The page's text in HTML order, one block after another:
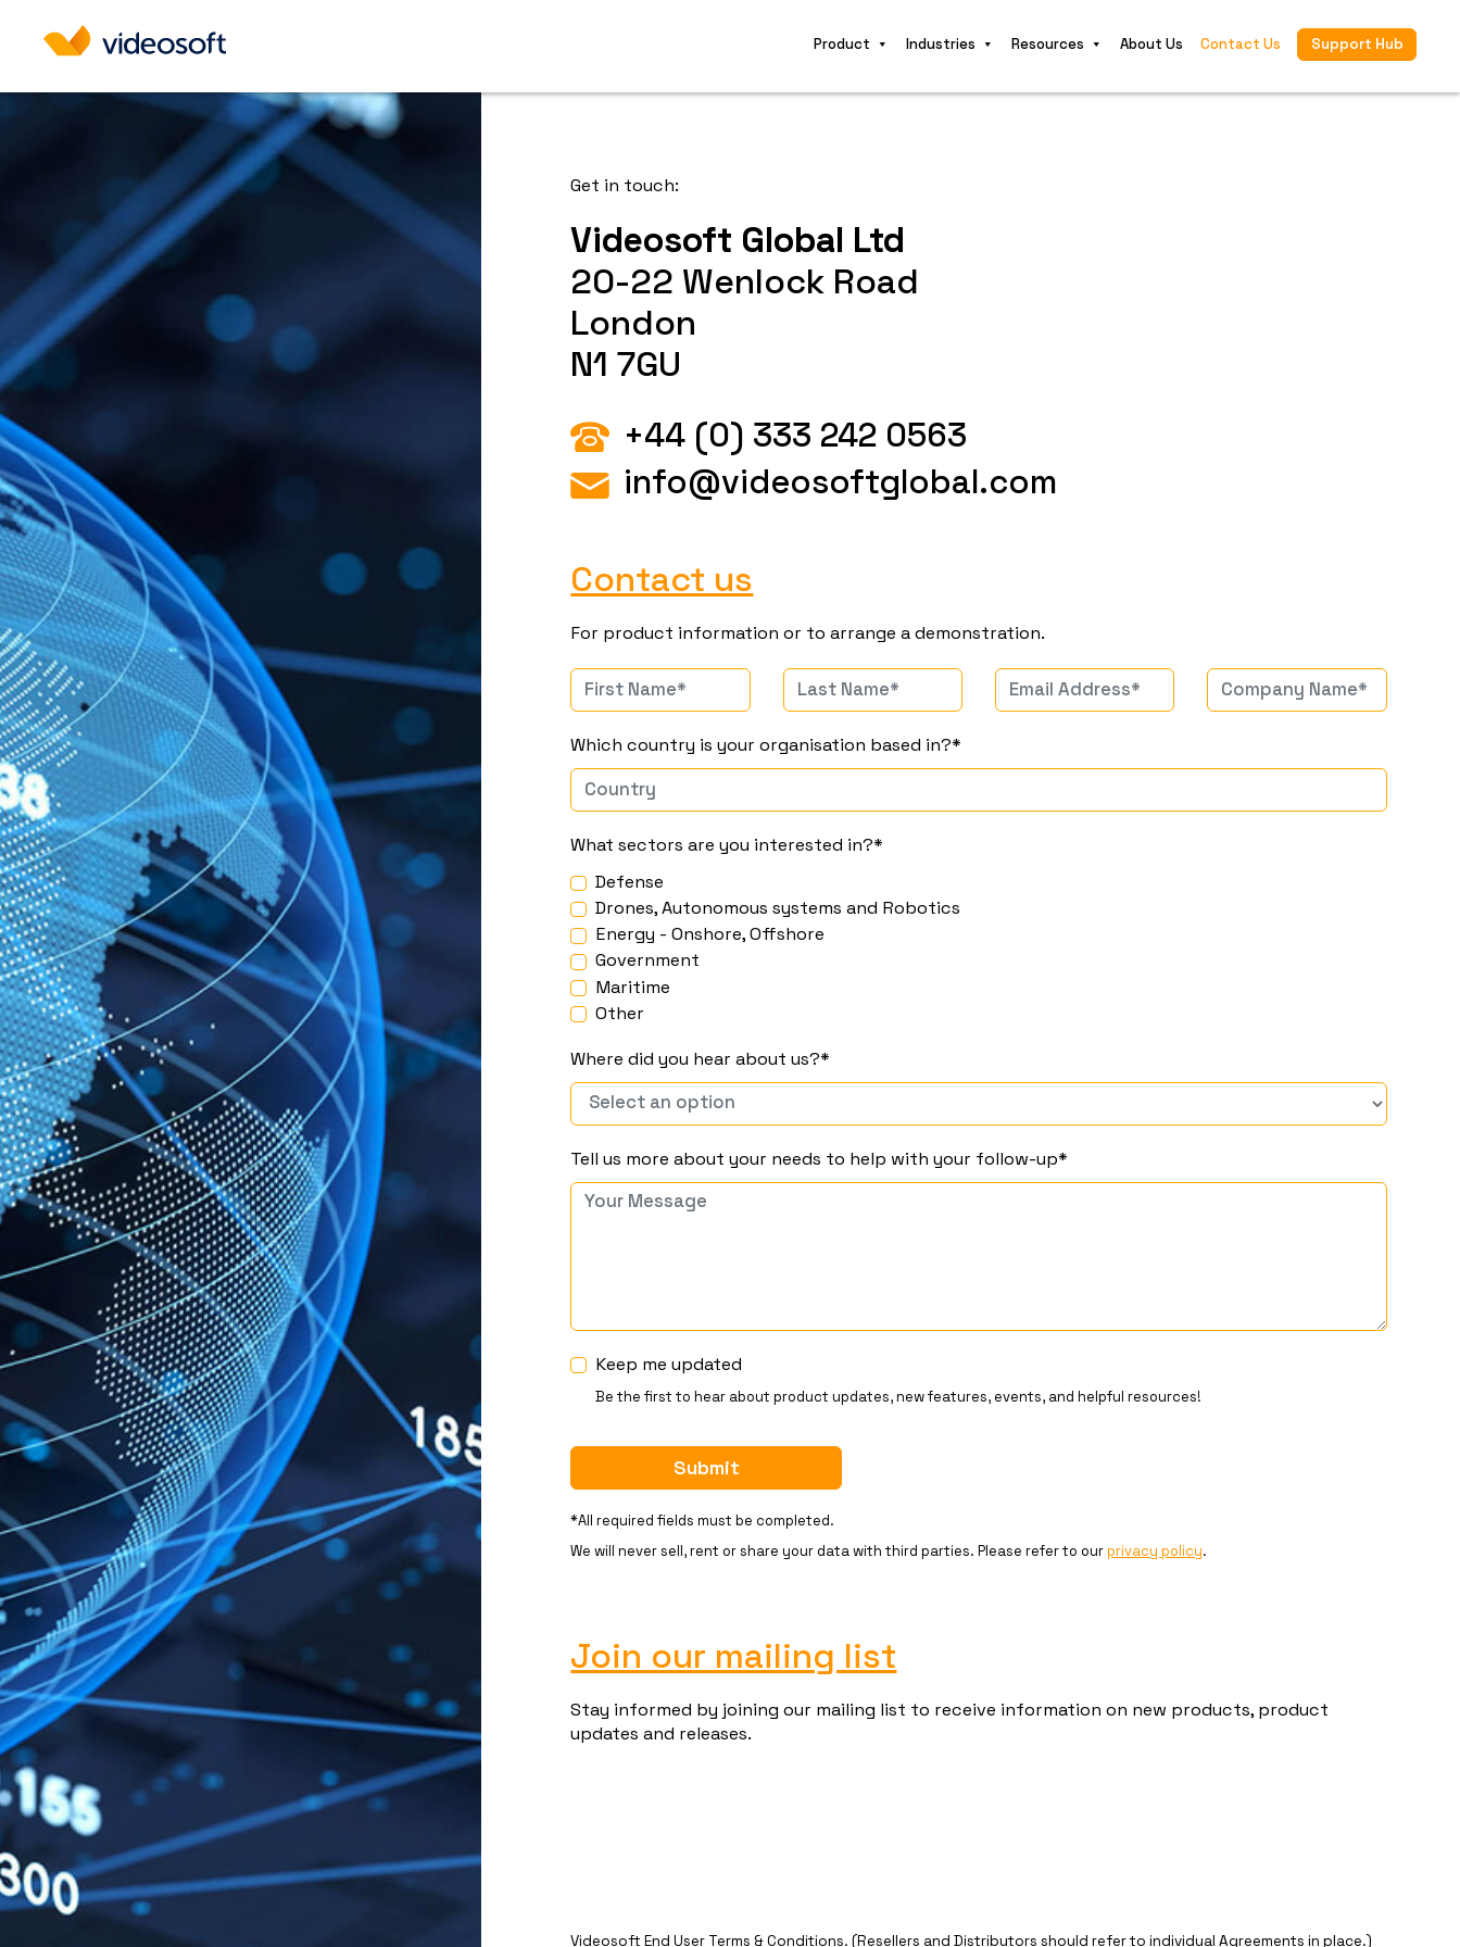
Product Industries Resources About Us Contact Us Support Hub
Get in touch:
Videosoft Global Ltd
20-22 Wenlock Road
London
N1 7GU
+44 (0) 333 242 0563
info@videosoftglobal.com
Contact us
For product information or to arrange a demonstration.
Which country is your organisation based in?*
What sectors are you interested in?*
Defense
Drones, Autonomous systems and Robotics
Energy - Onshore, Offshore
Government
Maritime
Other
Where did you hear about us?*
Tell us more about your needs to help with your follow-up*
Keep me updated
Be the first to hear about product updates, new features, events, and helpful resources!
*All required fields must be completed.
We will never sell, rent or share your data with third parties. Please refer to ourprivacy policy.
Join our mailing list
Stay informed by joining our mailing list to receive information on new products, product
updates and releases.
Videosoft End User Terms & Conditions. (Resellers and Distributors should refer to individual Agreements in place.)